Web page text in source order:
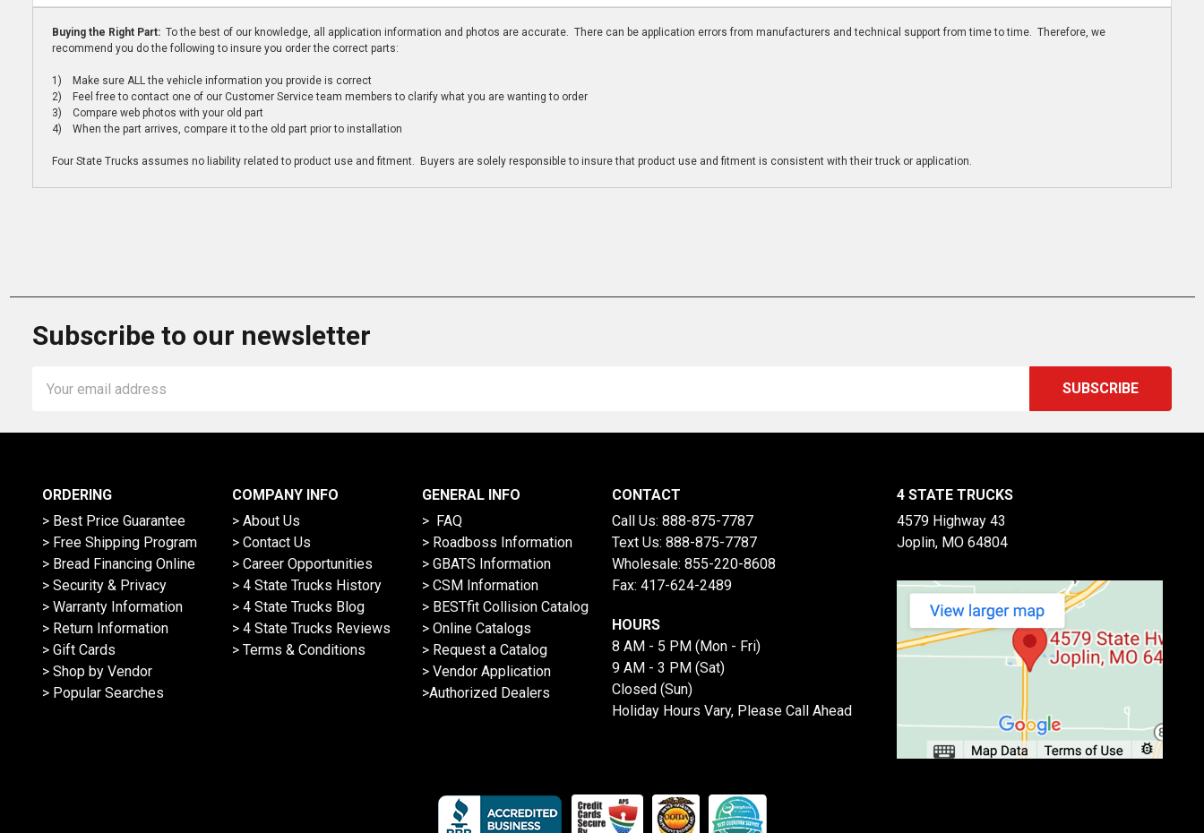
Buying the Right Part: To the best of our knowledge, all application information and photos are accurate. There can be application errors from manufacturers and technical support from time to time. Therefore, we
recommend you do the following to insure you order the correct parts:
1) Make sure ALL the vehicle information you provide is correct
2) Feel free to contact one of our Customer Service team members to clarify what you are wanting to order
3) Compare web photos with your old part
4) When the part arrives, compare it to the old part prior to installation
Four State Trucks assumes no liability related to product use and fitment. Buyers are solely responsible to insure that product use and fitment is consistent with their truck or application.
Subscribe to our newsletter
Address
ORDERING
> Best Price Guarantee
> Free Shipping Program
> Bread Financing Online
> Security & Privacy
> Warranty Information
> Return Information
> Gift Cards
> Shop by Vendor
> Popular Searches
COMPANY INFO
> About Us
> Contact Us
> Career Opportunities
> 4 State Trucks History
> 4 State Trucks Blog
> 4 State Trucks Reviews
> Terms & Conditions
GENERAL INFO
> FAQ
> Roadboss Information
> GBATS Information
> CSM Information
> BESTfit Collision Catalog
> Online Catalogs
> Request a Catalog
> Vendor Application
>Authorized Dealers
CONTACT
Call Us: 888-875-7787
Text Us: 888-875-7787
Wholesale: 855-220-8608
Fax: 417-624-2489
HOURS
8 AM - 5 PM (Mon - Fri)
9 AM - 3 PM (Sat)
Closed (Sun)
Holiday Hours Vary, Please Call Ahead
4 STATE TRUCKS
4579 Highway 43
Joplin, MO 64804